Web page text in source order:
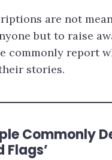
are not
but to raise
commonly report
stories.
Commonly
Flags’